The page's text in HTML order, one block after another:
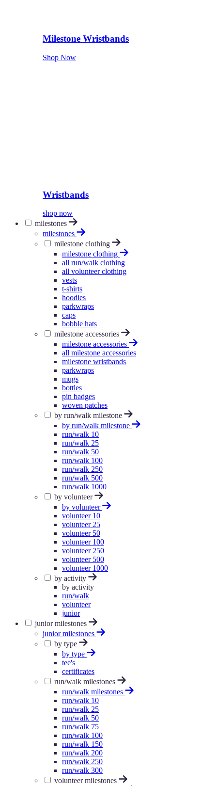
Milestone Wristbands
Shop Now
Wristbands
shop now
milestones
milestones
milestone clothing
milestone clothing
all run/walk clothing
all volunteer clothing
vests
t-shirts
hoodies
parkwraps
caps
bobble hats
milestone accessories
milestone accessories
all milestone accessories
milestone wristbands
parkwraps
mugs
bottles
pin badges
woven patches
by run/walk milestone
by run/walk milestone
run/walk 10
run/walk 25
run/walk 50
run/walk 100
run/walk 250
run/walk 500
run/walk 1000
by volunteer
by volunteer
volunteer 10
volunteer 25
volunteer 50
volunteer 100
volunteer 250
volunteer 500
volunteer 1000
by activity
by activity
run/walk
volunteer
junior
junior milestones
junior milestones
by type
by type
tee's
certificates
run/walk milestones
run/walk milestones
run/walk 10
run/walk 25
run/walk 50
run/walk 75
run/walk 100
run/walk 150
run/walk 200
run/walk 250
run/walk 300
volunteer milestones